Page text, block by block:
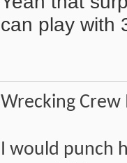
can play with
Wrecking
I would punch